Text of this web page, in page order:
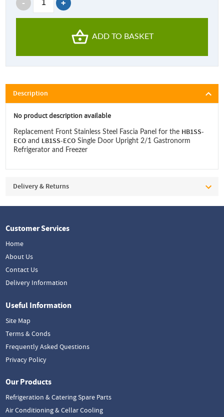
ADD TO BASKET
Description
No product description available
Replacement Front Stainless Steel Fascia Panel for the HB1SS-
ECO and LB1SS-ECO Single Door Upright 2/1 Gastronorm
Refrigerator and Freezer
Delivery & Returns
Customer Services
Home
About Us
Contact Us
Delivery Information
Useful Information
Site Map
Terms & Conds
Frequently Asked Questions
Privacy Policy
Our Products
Refrigeration & Catering Spare Parts
Air Conditioning & Cellar Cooling